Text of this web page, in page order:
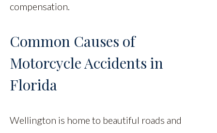
compensation.
Common Causes of
Motorcycle Accidents in
Florida
Wellington is home to beautiful roads and